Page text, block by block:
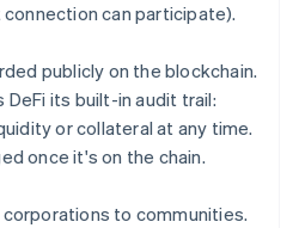
can participate).
publicly on the blockchain.
its built-in audit trail:
or collateral at any time.
once it's on the chain.
to communities.